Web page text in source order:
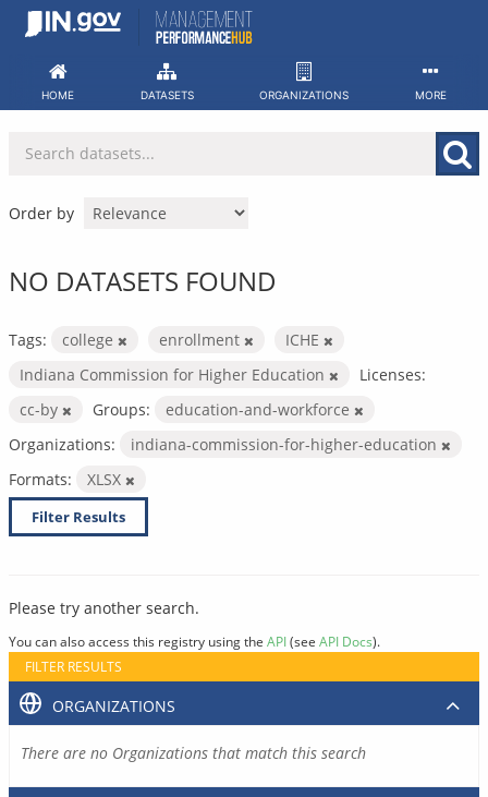
Skip
HOME DATASETS ORGANIZATIONS MORE
Order by
NO DATASETS FOUND
Tags: college enrollment
ICHE
Indiana Commission for Higher Education
Licenses:
cc-by
Groups:
education-and-workforce
Organizations:
indiana-commission-for-higher-education
Formats:
XLSX
Filter Results
Please try another search.
You can also access this registry using the API(see API Docs).
FILTER RESULTS
ORGANIZATIONS
There are no Organizations that match this search